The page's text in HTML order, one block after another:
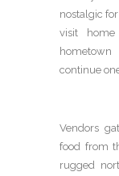
nostalgic
visit home
continue
Vendors
food from
rugged